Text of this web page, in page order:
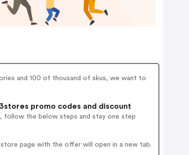
and 100 of thousand of skus, we want to
promo codes and discount
follow the below steps and stay one step
page with the offer will open in a new tab.